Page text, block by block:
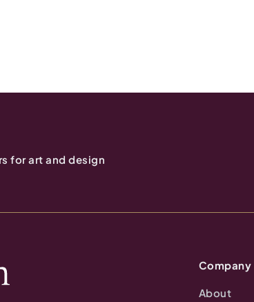
for art and design
Company
About